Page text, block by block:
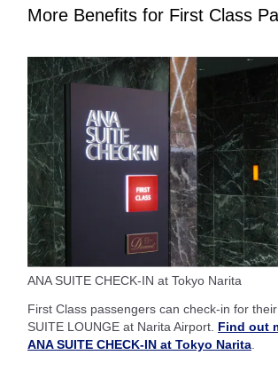
More Benefits for First Class
ANA SUITE CHECK-IN at Tokyo Narita
First Class passengers can check-in for
SUITE LOUNGE at Narita Airport. Find out
ANA SUITE CHECK-IN at Tokyo Narita.